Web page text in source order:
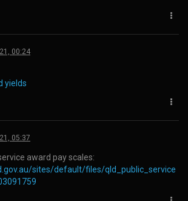
00:24
yields
05:37
award pay scales:
sites/default/files/qld_public_service